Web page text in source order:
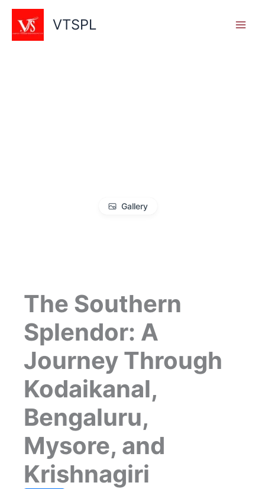
Skip
content
VTSPL
Gallery
The Southern
Splendor: A
Journey Through
Kodaikanal,
Bengaluru,
Mysore, and
Krishnagiri